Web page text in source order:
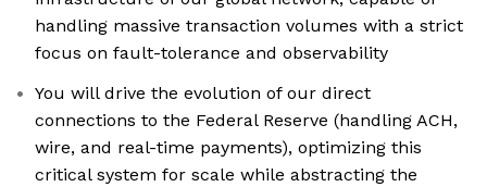
handling massive transaction volumes with a strict
focus on fault-tolerance and observability
You will drive the evolution of our direct
connections to the Federal Reserve (handling ACH,
wire, and real-time payments), optimizing this
critical system for scale while abstracting the